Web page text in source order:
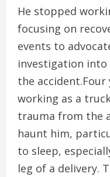
He stopped
focusing on
events to
investigation
the accident.Four
working as a
trauma from the
haunt him,
to sleep,
leg of a delivery.